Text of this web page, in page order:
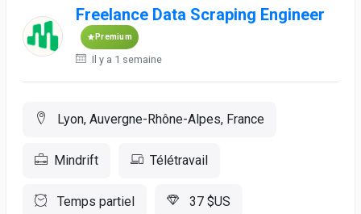
Freelance Data Scraping Engineer
Premium
Il y a 1 semaine
Lyon, Auvergne-Rhône-Alpes, France
Mindrift Télétravail
Temps partiel 37 $US